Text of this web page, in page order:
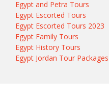
Egypt and Petra Tours
Egypt Escorted Tours
Egypt Escorted Tours 2023
Egypt Family Tours
Egypt History Tours
Egypt Jordan Tour Packages